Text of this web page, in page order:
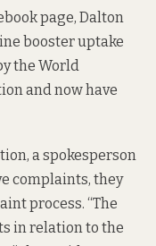
page, Dalton
booster uptake
the World
and now have
a spokesperson
complaints, they
process. “The
in relation to the